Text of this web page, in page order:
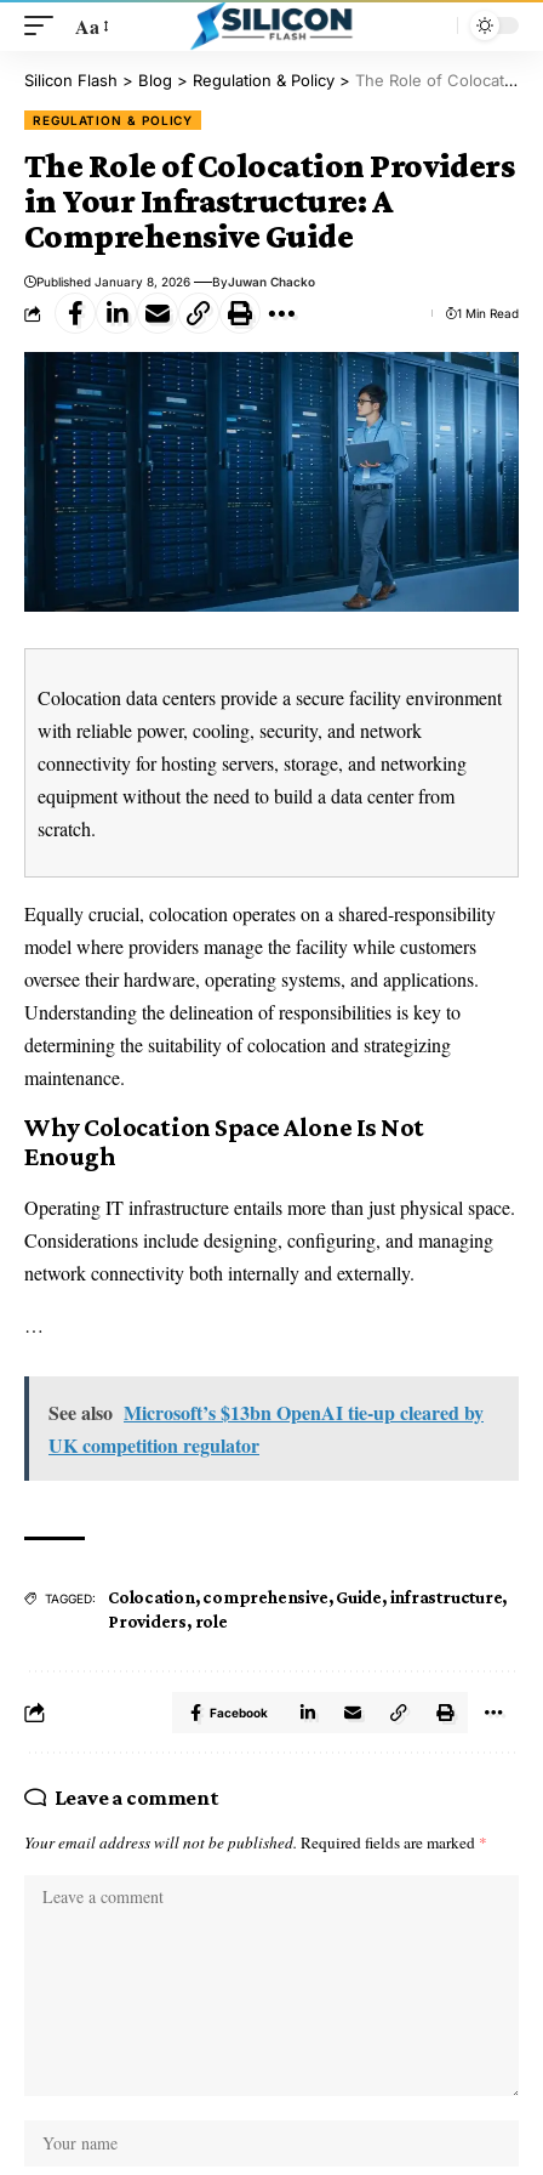
Aa
Silicon Flash > Blog > Regulation & Policy > The Role of Colocation Providers in Your Infrastructure: A Comprehensive Guide
REGULATION & POLICY
The Role of Colocation Providers
in Your Infrastructure: A
Comprehensive Guide
Published January 8, 2026 ByJuwan Chacko
1 Min Read
Colocation data centers provide a secure facility environment
with reliable power, cooling, security, and network
connectivity for hosting servers, storage, and networking
equipment without the need to build a data center from
scratch.
Equally crucial, colocation operates on a shared-responsibility
model where providers manage the facility while customers
oversee their hardware, operating systems, and applications.
Understanding the delineation of responsibilities is key to
determining the suitability of colocation and strategizing
maintenance.
Why Colocation Space Alone Is Not
Enough
Operating IT infrastructure entails more than just physical space.
Considerations include designing, configuring, and managing
network connectivity both internally and externally.
…
See also Microsoft’s $13bn OpenAI tie-up cleared by
UK competition regulator
TAGGED: Colocation,comprehensive,Guide,infrastructure,
Providers, role
Facebook
Leave a comment
Your email address will not be published. Required fields are marked *